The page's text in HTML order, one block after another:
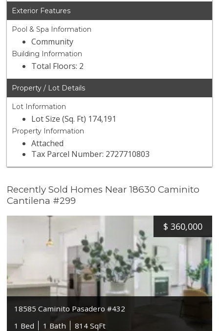
Exterior Features
Pool & Spa Information
Community
Building Information
Total Floors: 2
Property / Lot Details
Lot Information
Lot Size (Sq. Ft) 174,191
Property Information
Attached
Tax Parcel Number: 2727710803
Recently Sold Homes Near 18630 Caminito
Cantilena #299
$ 360,000
18585 Caminito Pasadero #432
1 Bed
1 Bath 814 SqFt